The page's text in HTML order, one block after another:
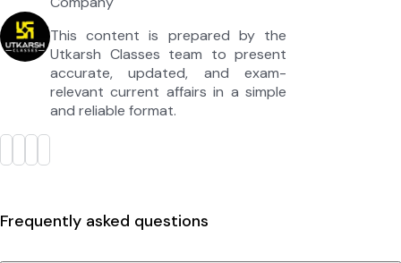
This content is prepared by the
Utkarsh Classes team to present
accurate, updated, and exam-
relevant current affairs in a simple
and reliable format.
Frequently asked questions